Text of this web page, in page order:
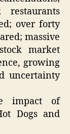
over forty
massive
market
growing
uncertainty
impact of
Dogs and